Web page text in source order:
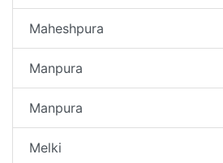
Maheshpura
Manpura
Manpura
Melki